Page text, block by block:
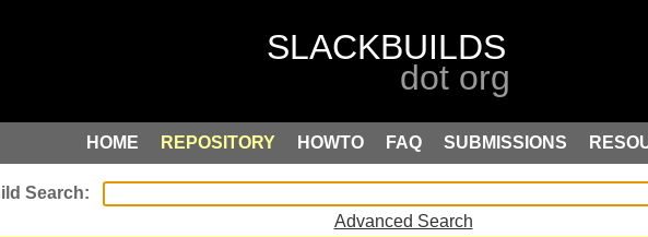
HOME REPOSITORY HOWTO FAQ SUBMISSIONS
Advanced Search